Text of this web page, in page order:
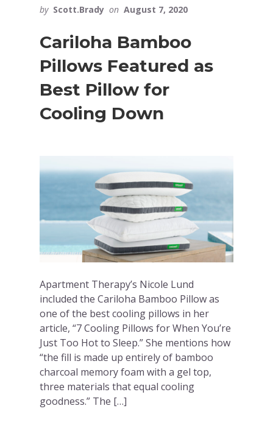
by Scott.Brady on August 7, 2020
Cariloha Bamboo
Pillows Featured as
Best Pillow for
Cooling Down
Apartment Therapy’s Nicole Lund
included the Cariloha Bamboo Pillow as
one of the best cooling pillows in her
article, “7 Cooling Pillows for When You’re
Just Too Hot to Sleep.” She mentions how
“the fill is made up entirely of bamboo
charcoal memory foam with a gel top,
three materials that equal cooling
goodness.” The […]